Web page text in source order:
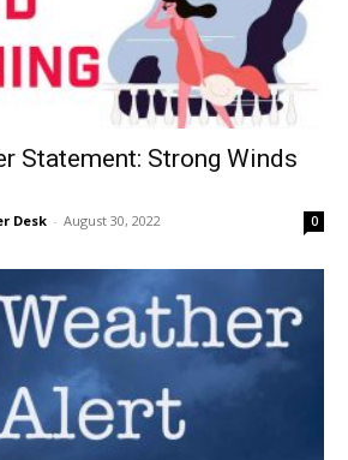
Statement: Strong Winds
Desk - August 30, 2022 0